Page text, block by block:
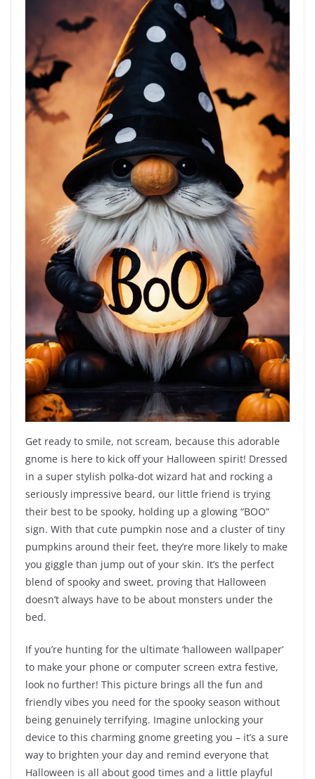
Get ready to smile, not scream, because this adorable
gnome is here to kick off your Halloween spirit! Dressed
in a super stylish polka-dot wizard hat and rocking a
seriously impressive beard, our little friend is trying
their best to be spooky, holding up a glowing “BOO”
sign. With that cute pumpkin nose and a cluster of tiny
pumpkins around their feet, they’re more likely to make
you giggle than jump out of your skin. It’s the perfect
blend of spooky and sweet, proving that Halloween
doesn’t always have to be about monsters under the
bed.
If you’re hunting for the ultimate ‘halloween wallpaper’
to make your phone or computer screen extra festive,
look no further! This picture brings all the fun and
friendly vibes you need for the spooky season without
being genuinely terrifying. Imagine unlocking your
device to this charming gnome greeting you – it’s a sure
way to brighten your day and remind everyone that
Halloween is all about good times and a little playful